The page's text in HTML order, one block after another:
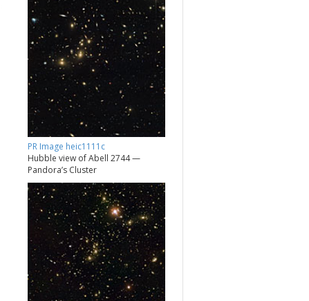
PR Image heic1111c
Hubble view of Abell 2744 —
Pandora’s Cluster